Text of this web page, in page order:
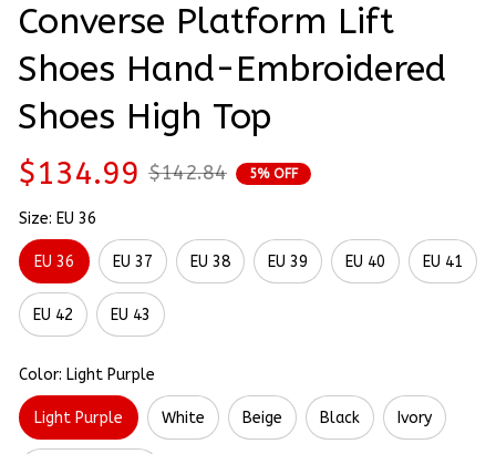
Converse Platform Lift
Shoes Hand-Embroidered
Shoes High Top
$134.99 $142.84 5% OFF
Size: EU 36
EU 36 EU 37 EU 38 EU 39 EU 40 EU 41
EU 42 EU 43
Color: Light Purple
Light Purple White Beige Black Ivory